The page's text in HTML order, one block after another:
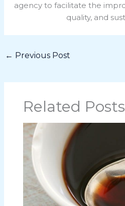
agency to facilitate the
quality, and
← Previous Post
Related Posts